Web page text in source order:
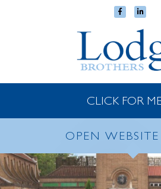
CLICK FOR
OPEN